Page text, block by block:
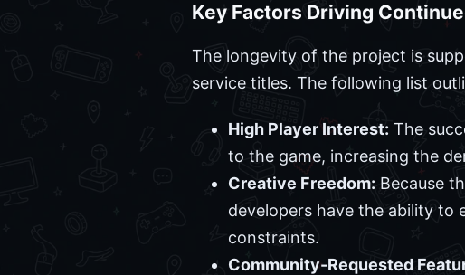
Key Factors Driving
The longevity of the project is
service titles. The following list
High Player Interest: The
to the game, increasing the
Creative Freedom: Because
developers have the ability
constraints.
Community-Requested